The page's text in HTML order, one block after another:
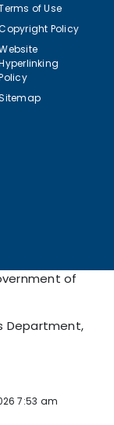
of Use
Policy
of
Department,
7:53 am